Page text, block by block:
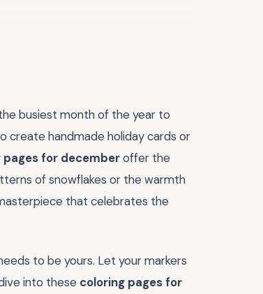
busiest month of the year to
create handmade holiday cards or
pages for decemberoffer the
of snowflakes or the warmth
that celebrates the
to be yours. Let your markers
into these coloring pages for